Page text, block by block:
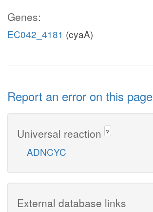
Genes:
EC042_4181 (cyaA)
Report an error on this page
Universal reaction ?
ADNCYC
External database links